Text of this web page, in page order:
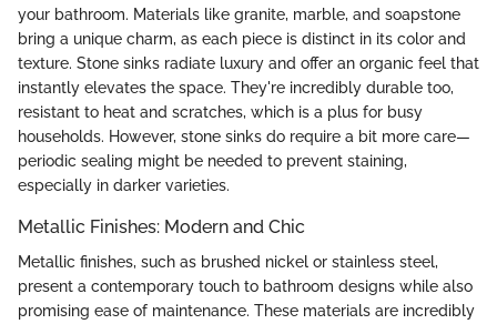
your bathroom. Materials like granite, marble, and soapstone
bring a unique charm, as each piece is distinct in its color and
texture. Stone sinks radiate luxury and offer an organic feel that
instantly elevates the space. They're incredibly durable too,
resistant to heat and scratches, which is a plus for busy
households. However, stone sinks do require a bit more care—
periodic sealing might be needed to prevent staining,
especially in darker varieties.
Metallic Finishes: Modern and Chic
Metallic finishes, such as brushed nickel or stainless steel,
present a contemporary touch to bathroom designs while also
promising ease of maintenance. These materials are incredibly